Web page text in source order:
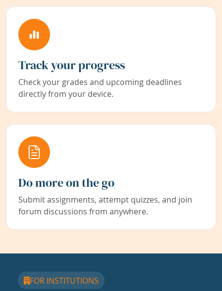
Track your progress
Check your grades and upcoming deadlines
directly from your device.
Do more on the go
Submit assignments, attempt quizzes, and join
forum discussions from anywhere.
FOR INSTITUTIONS